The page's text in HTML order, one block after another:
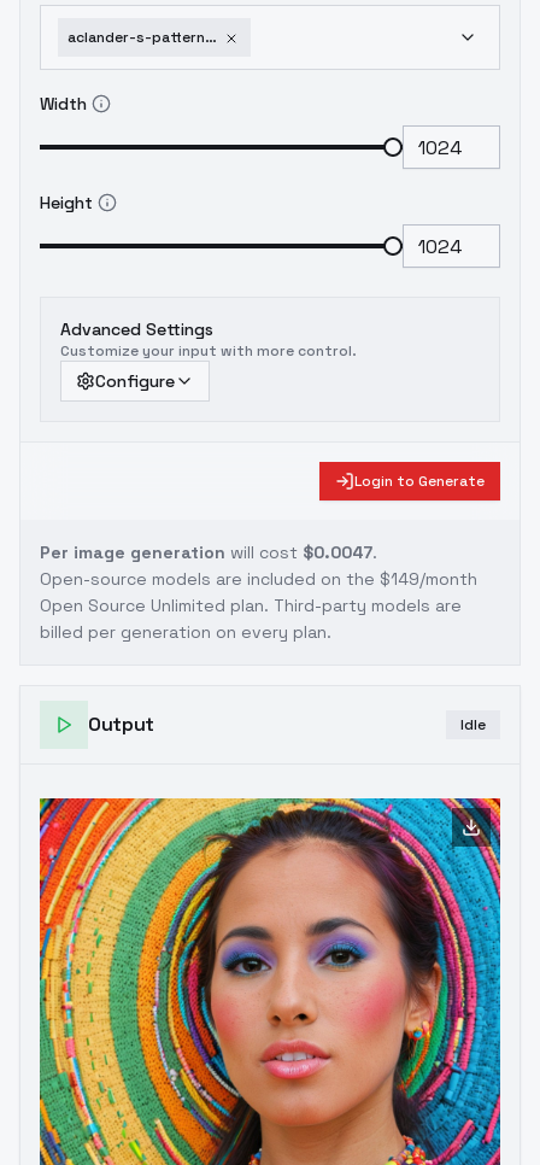
aclander-s-pattern-photography-sdxl-flux-xxqq-qqxx-reorientation
Width
Height
Advanced Settings
Customize your input with more control.
Configure
Login to Generate
Per image generation will cost $0.0047.
Open-source models are included on the $149/month
Open Source Unlimited plan. Third-party models are
billed per generation on every plan.
Output Idle